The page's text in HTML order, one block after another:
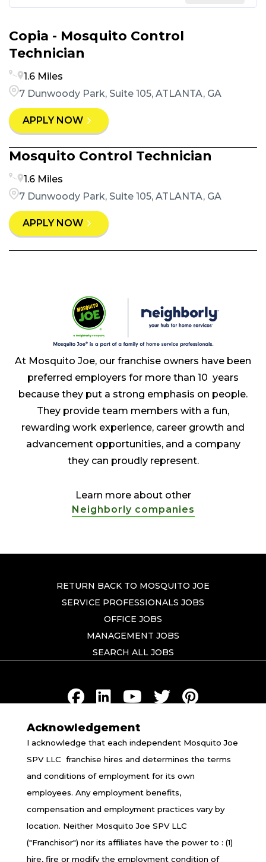
Copia - Mosquito Control
Technician
1.6 Miles
7 Dunwoody Park, Suite 105, ATLANTA, GA
APPLY NOW
Mosquito Control Technician
1.6 Miles
7 Dunwoody Park, Suite 105, ATLANTA, GA
APPLY NOW
At Mosquito Joe, our franchise owners have been
preferred employers for more than 10 years
because they put a strong emphasis on people.
They provide team members with a fun,
rewarding work experience, career growth and
advancement opportunities, and a company
they can proudly represent.
Learn more about other
Neighborly companies
RETURN BACK TO MOSQUITO JOE
SERVICE PROFESSIONALS JOBS
OFFICE JOBS
MANAGEMENT JOBS
SEARCH ALL JOBS
TERMS OF USE
PRIVACY POLICY
ACCESSIBILITY
DO NOT SELL MY INFO
YOUR PRIVACY RIGHTS
*All independently owned and operated franchised
Acknowledgement
I acknowledge that each independent Mosquito Joe
SPV LLC franchise hires and determines the terms
and conditions of employment for its own
employees. Any employment benefits,
compensation and employment practices vary by
location. Neither Mosquito Joe SPV LLC
("Franchisor") nor its affiliates have the power to : (1)
hire, fire or modify the employment condition of